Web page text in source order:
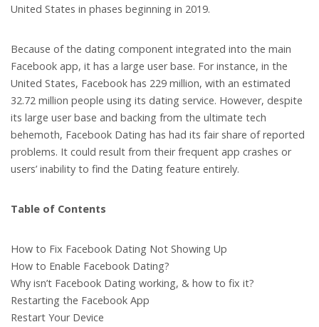
United States in phases beginning in 2019.
Because of the dating component integrated into the main
Facebook app, it has a large user base. For instance, in the
United States, Facebook has 229 million, with an estimated
32.72 million people using its dating service. However, despite
its large user base and backing from the ultimate tech
behemoth, Facebook Dating has had its fair share of reported
problems. It could result from their frequent app crashes or
users’ inability to find the Dating feature entirely.
Table of Contents
How to Fix Facebook Dating Not Showing Up
How to Enable Facebook Dating?
Why isn’t Facebook Dating working, & how to fix it?
Restarting the Facebook App
Restart Your Device